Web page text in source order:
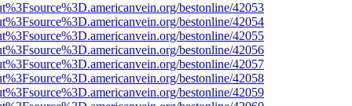
bestonline/42053
bestonline/42054
bestonline/42055
bestonline/42056
bestonline/42057
bestonline/42058
bestonline/42059